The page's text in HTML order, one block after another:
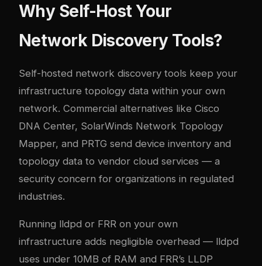
Why Self-Host Your
Network Discovery Tools?
Self-hosted network discovery tools keep your
infrastructure topology data within your own
network. Commercial alternatives like Cisco
DNA Center, SolarWinds Network Topology
Mapper, and PRTG send device inventory and
topology data to vendor cloud services — a
security concern for organizations in regulated
industries.
Running lldpd or FRR on your own
infrastructure adds negligible overhead — lldpd
uses under 10MB of RAM and FRR’s LLDP